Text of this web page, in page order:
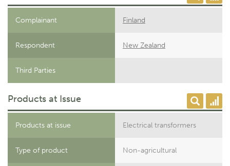
Complainant Finland
Respondent New Zealand
Third Parties
Products at Issue
Products at issue Electrical transformers
Type of product Non-agricultural